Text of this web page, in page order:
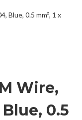
Blue, 0.5 mm², 1 x
Wire,
0.5